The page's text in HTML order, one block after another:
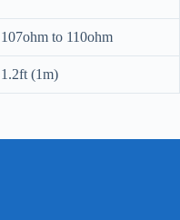
107ohm to 110ohm
1.2ft (1m)